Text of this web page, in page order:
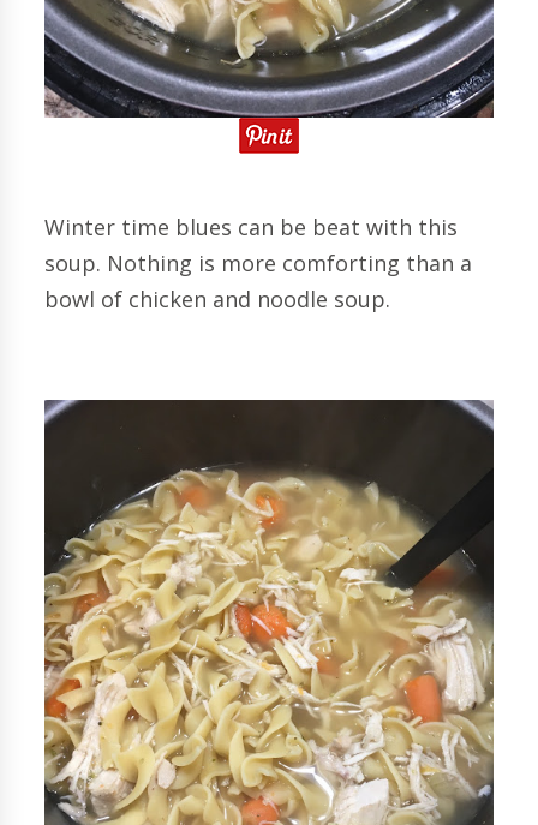
Winter time blues can be beat with this
soup. Nothing is more comforting than a
bowl of chicken and noodle soup.